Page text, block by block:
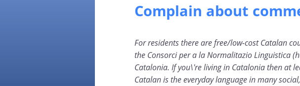
Complain about
For residents there are free/low-cost Catalan
the Consorci per a la Normalitazio Linguistica
Catalonia. If you\'re living in Catalonia then at
Catalan is the everyday language in many